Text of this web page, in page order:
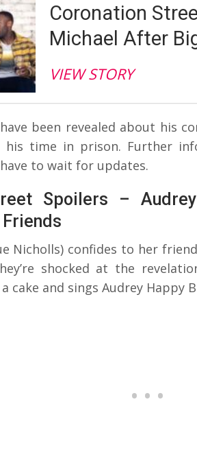
Coronation
Michael After
VIEW STORY
been revealed about his
his time in prison. Further
to wait for updates.
Spoilers –
Nicholls) confides to her
shocked at the
cake and sings Audrey Happy